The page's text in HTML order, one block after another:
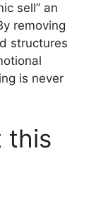
sell” an
removing
structures
is never
this